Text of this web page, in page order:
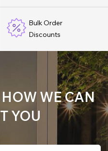
Bulk Order
Discounts
WE CAN
YOU